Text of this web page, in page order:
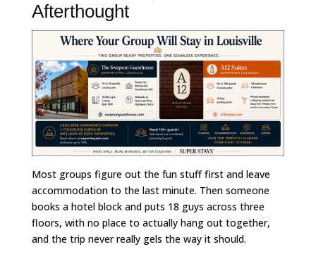
Afterthought
Most groups figure out the fun stuff first and leave
accommodation to the last minute. Then someone
books a hotel block and puts 18 guys across three
floors, with no place to actually hang out together,
and the trip never really gels the way it should.